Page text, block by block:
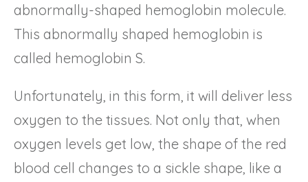
abnormally-shaped hemoglobin molecule.
This abnormally shaped hemoglobin is
called hemoglobin S.
Unfortunately, in this form, it will deliver less
oxygen to the tissues. Not only that, when
oxygen levels get low, the shape of the red
blood cell changes to a sickle shape, like a